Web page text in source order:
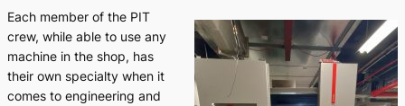
Each member of the PIT
crew, while able to use any
machine in the shop, has
their own specialty when it
comes to engineering and